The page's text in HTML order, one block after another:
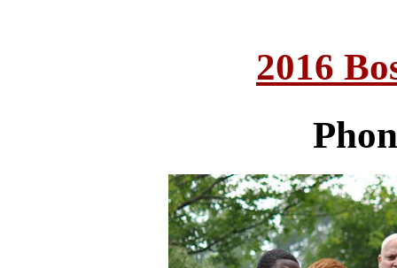
2016